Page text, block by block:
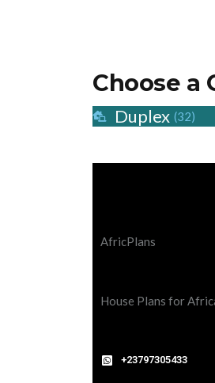
Choose a
Duplex (32)
AfricPlans
House Plans for
+23797305433